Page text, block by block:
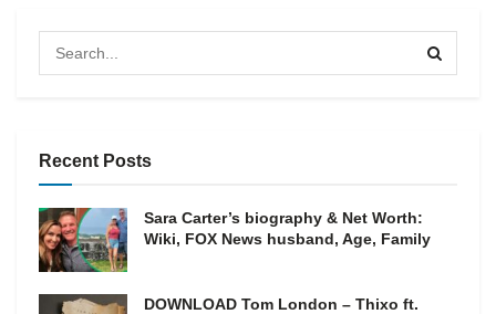
Recent Posts
Sara Carter’s biography & Net Worth:
Wiki, FOX News husband, Age, Family
DOWNLOAD Tom London – Thixo ft.